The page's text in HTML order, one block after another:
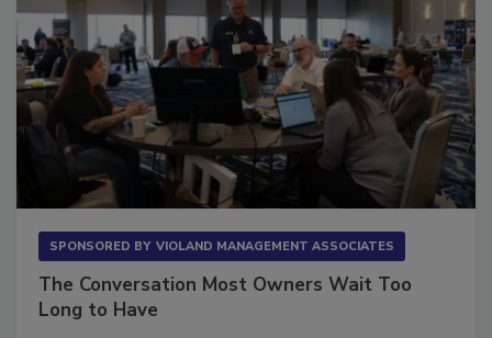
The Conversation Most Owners Wait Too